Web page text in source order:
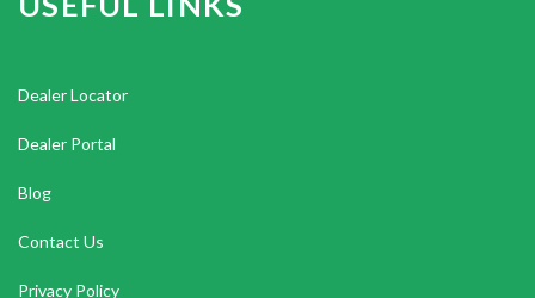
Dealer Locator
Dealer Portal
Blog
Contact Us
Privacy Policy